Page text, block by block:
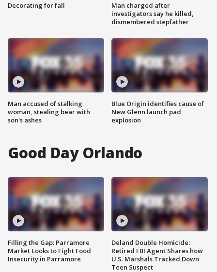
Decorating for fall
Man accused of stalking
woman, stealing bear with
son's ashes
Man charged after
investigators say he killed,
dismembered stepfather
Blue Origin identifies cause of
New Glenn launch pad
explosion
Good Day Orlando
Filling the Gap: Parramore
Market Looks to Fight Food
Insecurity in Parramore
Deland Double Homicide:
Retired FBI Agent Shares how
U.S. Marshals Tracked Down
Teen Suspect